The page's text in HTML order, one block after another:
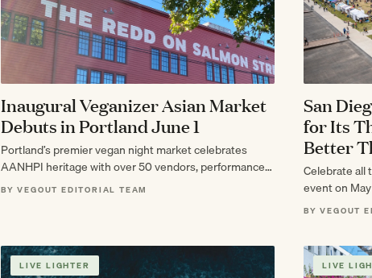
Inaugural Veganizer Asian Market
Debuts in Portland June 1
Portland’s premier vegan night market celebrates
AANHPI heritage with over 50 vendors, performances,
and plant-based eats.
BY VEGOUT EDITORIAL TEAM
San
for Its
Better
Celebrate all
event on
BY VEGOUT
LIVE LIGHTER LIVE